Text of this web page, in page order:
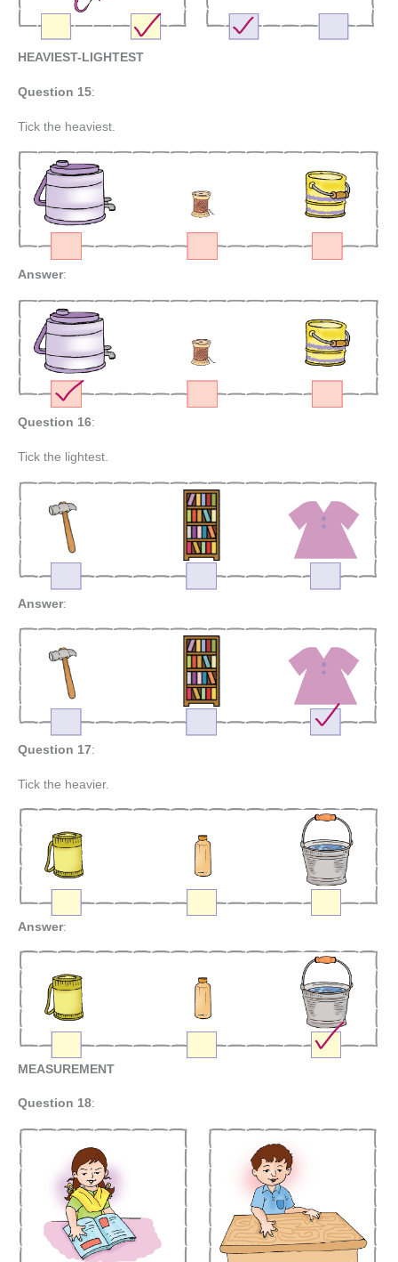
HEAVIEST-LIGHTEST
Question 15:
Tick the heaviest.
Answer:
Question 16:
Tick the lightest.
Answer:
Question 17:
Tick the heavier.
Answer:
MEASUREMENT
Question 18: